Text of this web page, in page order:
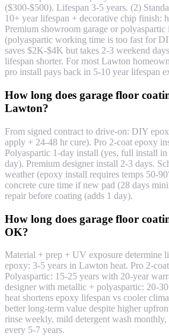
($300-$500). Lifespan 3-5 years. (2)
10+ year lifespan + decorative chip finish:
Premium showroom garage or
(polyaspartic working time is too fast for
saves $2K-$4K but takes 2-3 weekend
lifespan shorter. For most Lawton
pro install pays back in 5-10 year lifespan
How long does garage floor
Lawton?
From signed contract to drive-on: DIY
apply + 24-48 hr cure). Pro 2-coat epoxy
Polyaspartic 1-day install (yes, full install
day). Premium designer install 2-3 days.
weather (epoxy install requires temps 50-
concrete cure time if new pad (28 days
repair before coating (adds 1 day).
How long does garage floor
OK?
Material + prep + UV exposure determine
epoxy: 3-5 years in Lawton heat. Pro 2-
Polyaspartic: 15-25 years with 20-year
designer with metallic + polyaspartic: 20-
heat shortens epoxy lifespan vs cooler
better long-term value despite higher
rinse weekly, mild detergent wash
every 5-7 years.